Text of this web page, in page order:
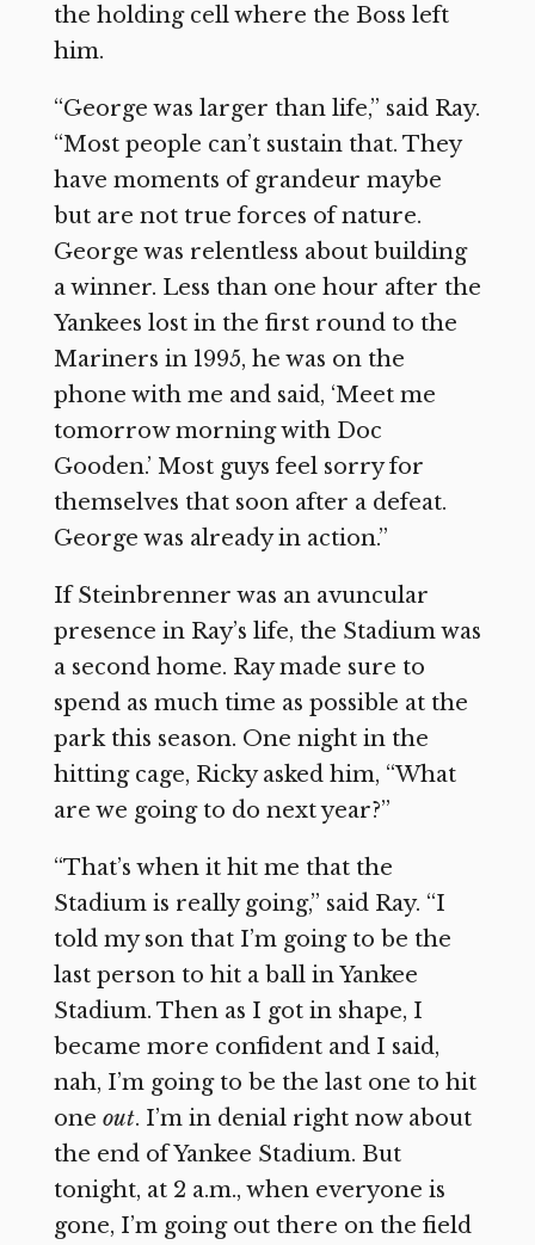
the holding cell where the Boss left
him.
“George was larger than life,” said Ray.
“Most people can’t sustain that. They
have moments of grandeur maybe
but are not true forces of nature.
George was relentless about building
a winner. Less than one hour after the
Yankees lost in the first round to the
Mariners in 1995, he was on the
phone with me and said, ‘Meet me
tomorrow morning with Doc
Gooden.’ Most guys feel sorry for
themselves that soon after a defeat.
George was already in action.”
If Steinbrenner was an avuncular
presence in Ray’s life, the Stadium was
a second home. Ray made sure to
spend as much time as possible at the
park this season. One night in the
hitting cage, Ricky asked him, “What
are we going to do next year?”
“That’s when it hit me that the
Stadium is really going,” said Ray. “I
told my son that I’m going to be the
last person to hit a ball in Yankee
Stadium. Then as I got in shape, I
became more confident and I said,
nah, I’m going to be the last one to hit
one out. I’m in denial right now about
the end of Yankee Stadium. But
tonight, at 2 a.m., when everyone is
gone, I’m going out there on the field